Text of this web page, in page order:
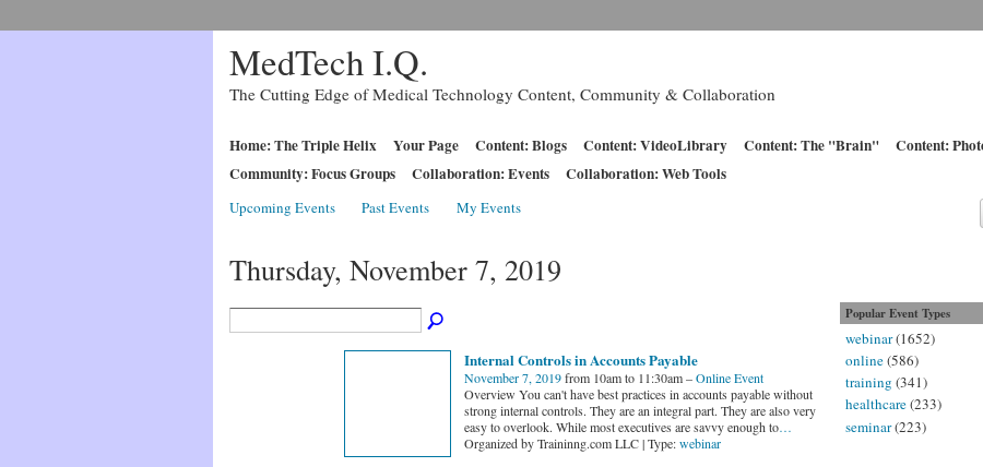
MedTech I.Q.
The Cutting Edge of Medical Technology Content, Community & Collaboration
Home: The Triple Helix Your Page Content: Blogs Content: VideoLibrary Content: The "Brain" Content:
Community: Focus Groups
Collaboration: Events Collaboration: Web Tools
Upcoming Events Past Events My Events
Thursday, November 7, 2019
Internal Controls in Accounts Payable
November 7, 2019from 10am to 11:30am –Online Event
Overview You can't have best practices in accounts payable without
strong internal controls. They are an integral part. They are also very
easy to overlook. While most executives are savvy enough to…
Organized by Traininng.com LLC | Type:webinar
Popular Event Types
webinar(1652)
online(586)
training (341)
healthcare(233)
seminar(223)